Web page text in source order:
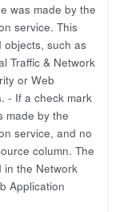
was made by the
service. This
such as
Traffic & Network
or Web
- If a check mark
made by the
service, and no
column. The
in the Network
Application